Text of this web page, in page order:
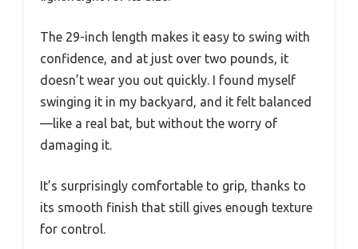
The 29-inch length makes it easy to swing with
confidence, and at just over two pounds, it
doesn’t wear you out quickly. I found myself
swinging it in my backyard, and it felt balanced
—like a real bat, but without the worry of
damaging it.
It’s surprisingly comfortable to grip, thanks to
its smooth finish that still gives enough texture
for control.